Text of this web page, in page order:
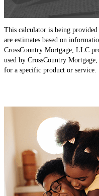
This calculator is being
are estimates based on
CrossCountry Mortgage, LLC
used by CrossCountry
for a specific product or service.